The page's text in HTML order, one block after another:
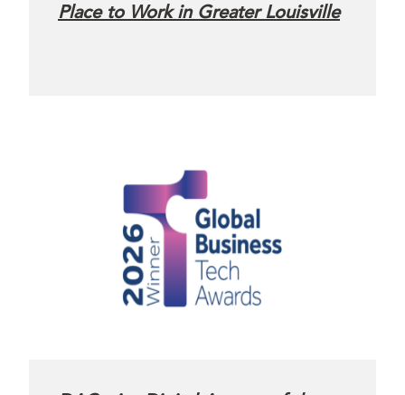
Place to Work in Greater Louisville